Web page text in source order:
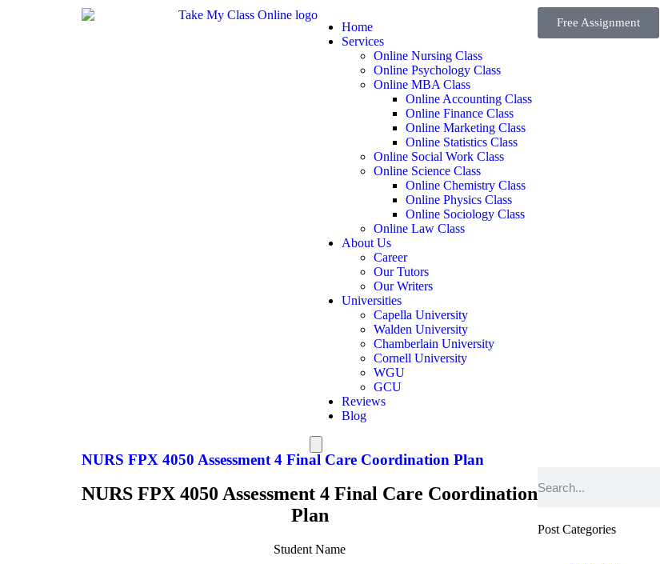
Home
Services
Online Nursing Class
Online Psychology Class
Online MBA Class
Online Accounting Class
Online Finance Class
Online Marketing Class
Online Statistics Class
Online Social Work Class
Online Science Class
Online Chemistry Class
Online Physics Class
Online Sociology Class
Online Law Class
About Us
Career
Our Tutors
Our Writers
Universities
Capella University
Walden University
Chamberlain University
Cornell University
WGU
GCU
Reviews
Blog
Toggle
Menu
Free Assignment
NURS FPX 4050 Assessment 4 Final Care Coordination Plan
NURS FPX 4050 Assessment 4 Final Care Coordination
Plan
Student Name
Post Categories